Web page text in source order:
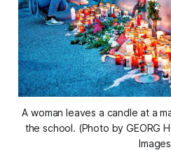
A woman leaves a candle at a
the school. (Photo by GEORG